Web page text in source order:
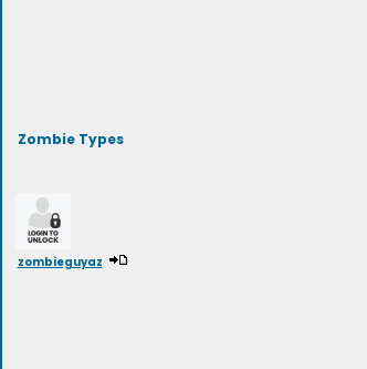
Zombie Types
zombieguyaz